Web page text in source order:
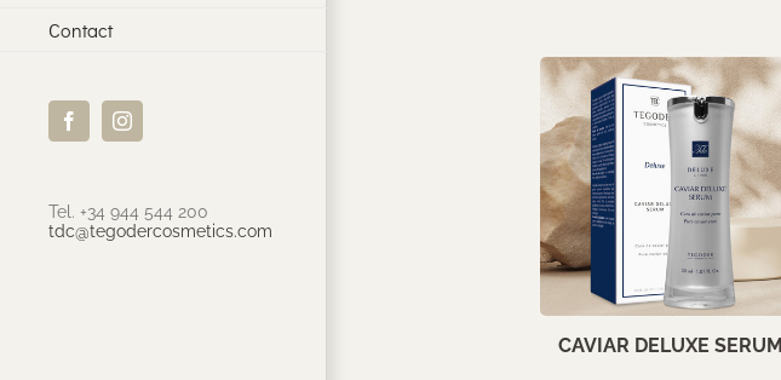
Contact
FacebookInstagram
Tel. +34 944 544 200
tdc@tegodercosmetics.com
CAVIAR DELUXE SERUM